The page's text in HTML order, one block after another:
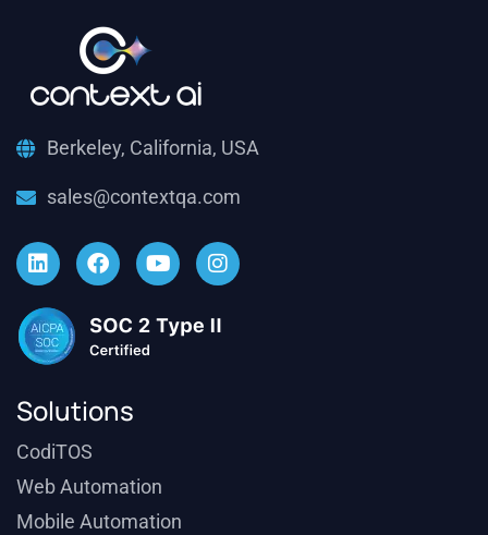
Berkeley, California, USA
sales@contextqa.com
Solutions
CodiTOS
Web Automation
Mobile Automation